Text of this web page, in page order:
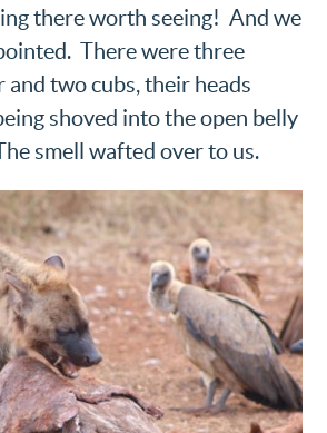
there worth seeing! And we
There were three
and two cubs, their heads
shoved into the open belly
smell wafted over to us.